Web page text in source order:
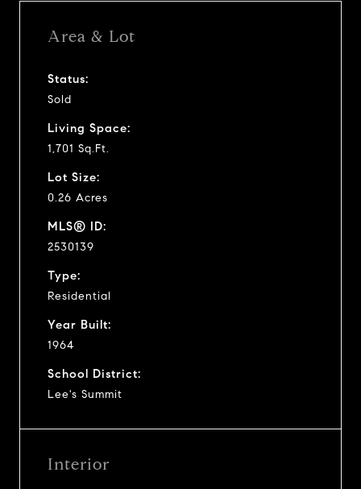
Area & Lot
Status:
Sold
Living Space:
1,701 Sq.Ft.
Lot Size:
0.26 Acres
MLS® ID:
2530139
Type:
Residential
Year Built:
1964
School District:
Lee's Summit
Interior